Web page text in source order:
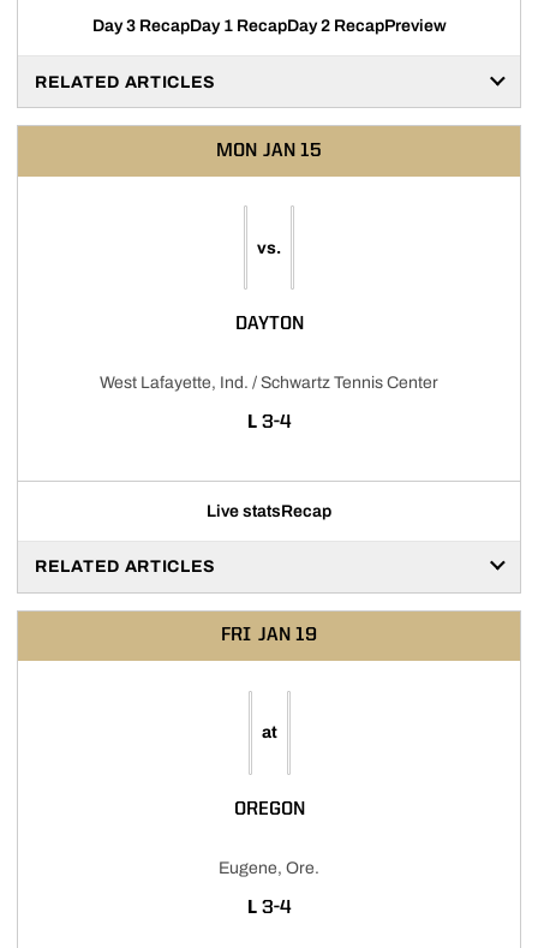
Day 3 RecapDay 1 RecapDay 2 RecapPreview
RELATED ARTICLES
MON JAN 15
vs.
DAYTON
West Lafayette, Ind. / Schwartz Tennis Center
L LOSS
3-4
Live statsRecap
RELATED ARTICLES
FRI JAN 19
at
OREGON
Eugene, Ore.
L LOSS
3-4